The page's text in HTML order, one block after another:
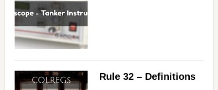
Rule 32 – Definitions